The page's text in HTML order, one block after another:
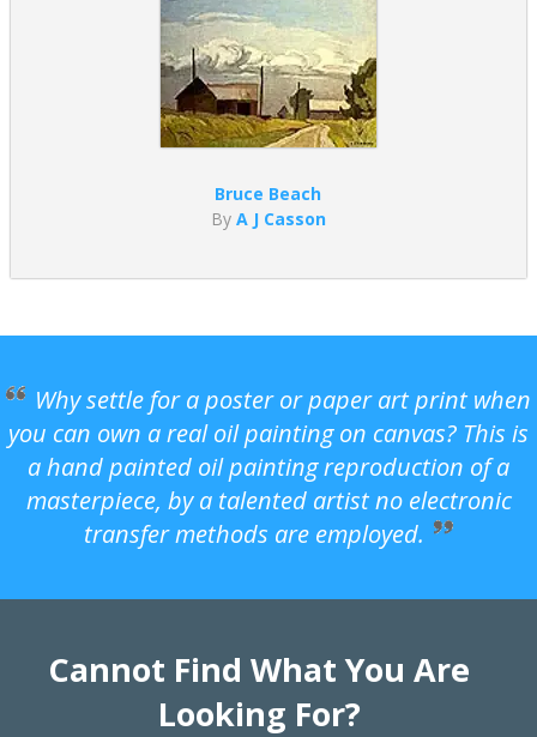
Bruce Beach
By A J Casson
Why settle for a poster or paper art print when
you can own a real oil painting on canvas? This is
a hand painted oil painting reproduction of a
masterpiece, by a talented artist no electronic
transfer methods are employed.
Cannot Find What You Are
Looking For?